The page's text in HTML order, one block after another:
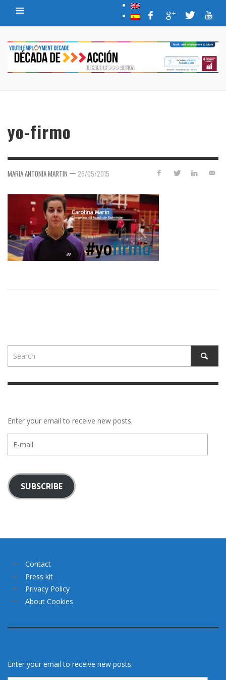
yo-firmo
MARIA ANTONIA MARTIN — 26/05/2015
Enter your email to receive new posts.
mail
SUBSCRIBE
Contact
Press kit
Privacy Policy
About Cookies
Enter your email to receive new posts.